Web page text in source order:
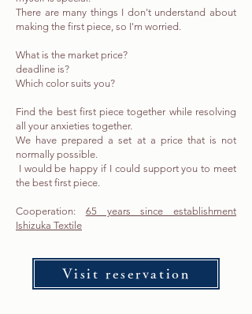
There are many things I don't understand about
making the first piece, so I'm worried.
What is the market price?
deadline is?
Which color suits you?
Find the best first piece together while resolving
all your anxieties together.
We have prepared a set at a price that is not
normally possible.
​ I would be happy if I could support you to meet
the best first piece.
Cooperation: 65 years since establishment
Ishizuka Textile
Visit reservation